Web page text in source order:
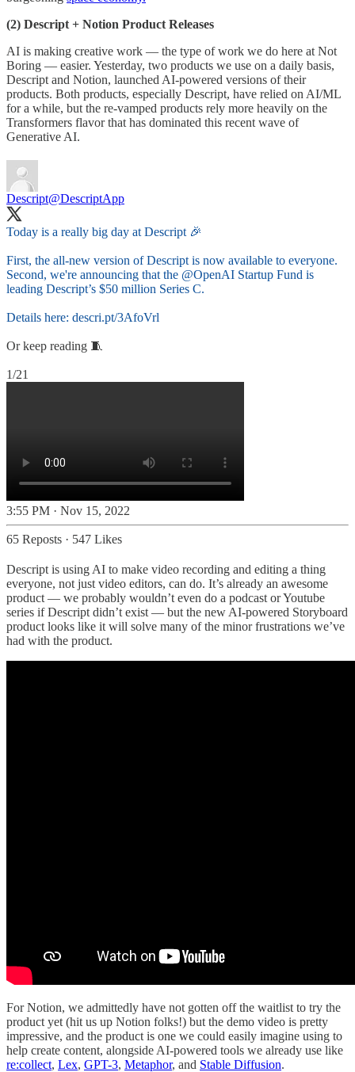
(2) Descript + Notion Product Releases
AI is making creative work — the type of work we do here at Not
Boring — easier. Yesterday, two products we use on a daily basis,
Descript and Notion, launched AI-powered versions of their
products. Both products, especially Descript, have relied on AI/ML
for a while, but the re-vamped products rely more heavily on the
Transformers flavor that has dominated this recent wave of
Generative AI.
Descript@DescriptApp
Today is a really big day at Descript 🎉
First, the all-new version of Descript is now available to everyone.
Second, we're announcing that the @OpenAI Startup Fund is
leading Descript’s $50 million Series C.
Details here: descri.pt/3AfoVrl
Or keep reading 🧵
1/21
3:55 PM · Nov 15, 2022
65 Reposts · 547 Likes
Descript is using AI to make video recording and editing a thing
everyone, not just video editors, can do. It’s already an awesome
product — we probably wouldn’t even do a podcast or Youtube
series if Descript didn’t exist — but the new AI-powered Storyboard
product looks like it will solve many of the minor frustrations we’ve
had with the product.
For Notion, we admittedly have not gotten off the waitlist to try the
product yet (hit us up Notion folks!) but the demo video is pretty
impressive, and the product is one we could easily imagine using to
help create content, alongside AI-powered tools we already use like
re:collect, Lex, GPT-3, Metaphor, and Stable Diffusion.